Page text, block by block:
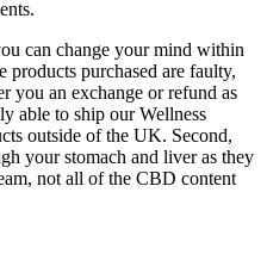
can change your mind within
products purchased are faulty,
you an exchange or refund as
able to ship our Wellness
outside of the UK. Second,
your stomach and liver as they
not all of the CBD content